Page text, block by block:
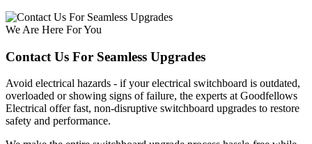
We Are Here For You
Contact Us For Seamless Upgrades
Avoid electrical hazards - if your electrical switchboard is outdated,
overloaded or showing signs of failure, the experts at Goodfellows
Electrical offer fast, non-disruptive switchboard upgrades to restore
safety and performance.